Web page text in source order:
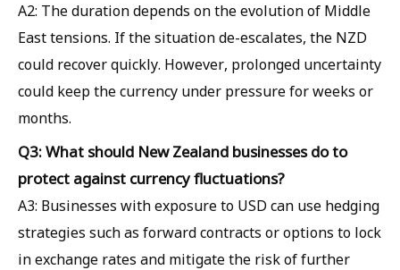
A2: The duration depends on the evolution of Middle
East tensions. If the situation de-escalates, the NZD
could recover quickly. However, prolonged uncertainty
could keep the currency under pressure for weeks or
months.
Q3: What should New Zealand businesses do to
protect against currency fluctuations?
A3: Businesses with exposure to USD can use hedging
strategies such as forward contracts or options to lock
in exchange rates and mitigate the risk of further